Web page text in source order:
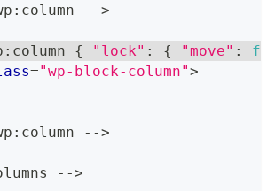
: column -->
: column { "lock" : { "move" :
="wp-block-column">
: column -->
-->